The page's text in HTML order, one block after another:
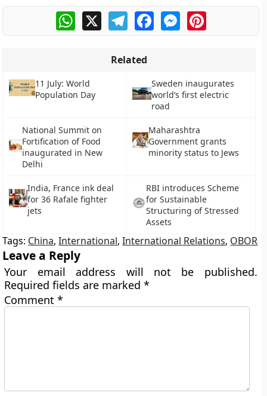
WhatsApp
X TelegramFacebookMessengerPinterest
Related
11 July: World
Population Day
Sweden inaugurates
world’s first electric
road
National Summit on
Fortification of Food
inaugurated in New
Delhi
Maharashtra
Government grants
minority status to Jews
India, France ink deal
for 36 Rafale fighter
jets
RBI introduces Scheme
for Sustainable
Structuring of Stressed
Assets
Tags: China,International,International Relations, OBOR
Leave a Reply
Your email address will not be published.
Required fields are marked*
Comment*